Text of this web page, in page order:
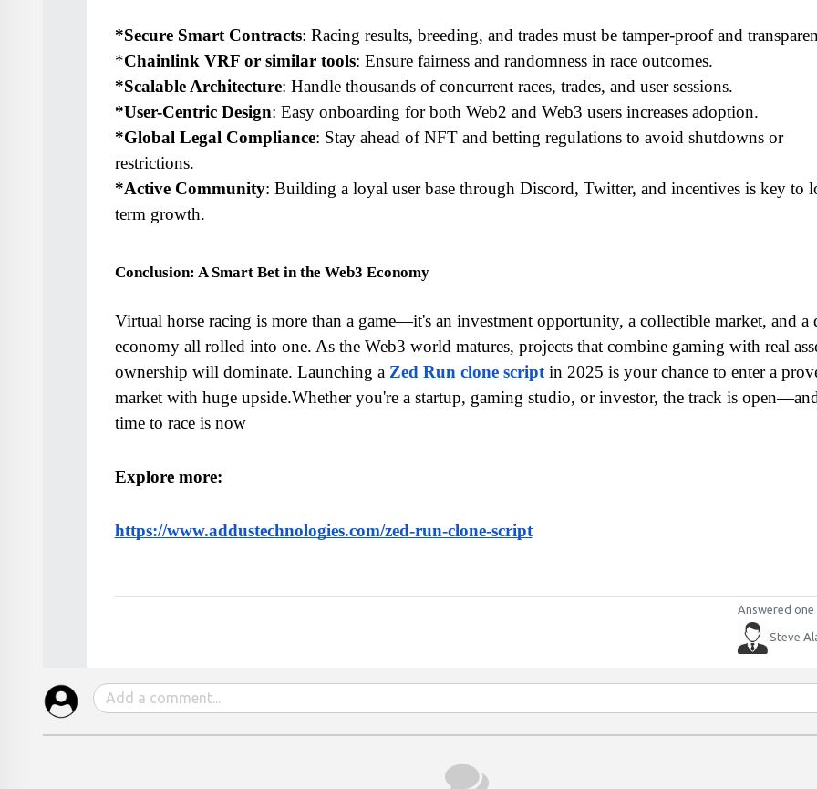
*Secure Smart Contracts: Racing results, breeding, and trades must be tamper-proof and
*Chainlink VRF or similar tools: Ensure fairness and randomness in race outcomes.
*Scalable Architecture: Handle thousands of concurrent races, trades, and user sessions.
*User-Centric Design: Easy onboarding for both Web2 and Web3 users increases adoption.
*Global Legal Compliance: Stay ahead of NFT and betting regulations to avoid shutdowns or
restrictions.
*Active Community: Building a loyal user base through Discord, Twitter, and incentives is key to
term growth.
Conclusion: A Smart Bet in the Web3 Economy
Virtual horse racing is more than a game—it's an investment opportunity, a collectible market, and a
economy all rolled into one. As the Web3 world matures, projects that combine gaming with real
ownership will dominate. Launching a Zed Run clone script in 2025 is your chance to enter a
market with huge upside.Whether you're a startup, gaming studio, or investor, the track is
time to race is now
Explore more:
https://www.addustechnologies.com/zed-run-clone-script
Answered
Steve